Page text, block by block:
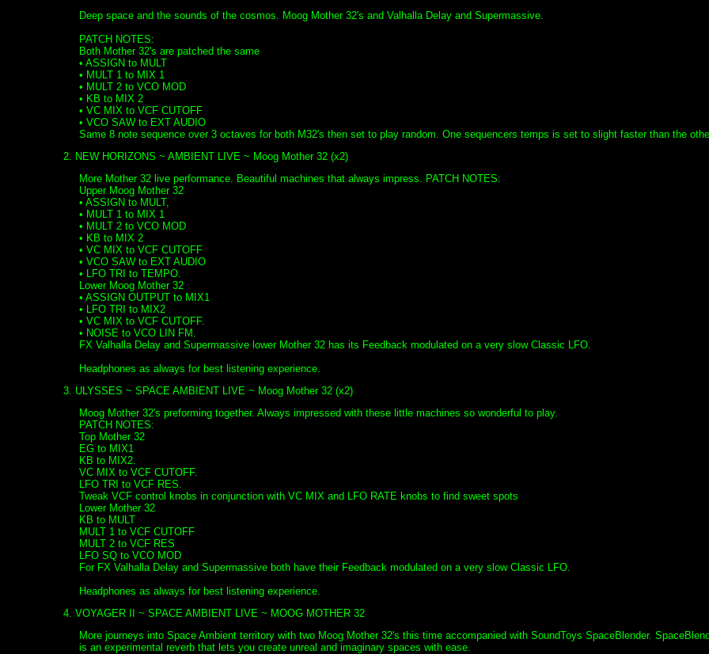
Deep space and the sounds of the cosmos. Moog Mother 32's and Valhalla Delay and Supermassive.
PATCH NOTES:
Both Mother 32's are patched the same
• ASSIGN to MULT
• MULT 1 to MIX 1
• MULT 2 to VCO MOD
• KB to MIX 2
• VC MIX to VCF CUTOFF
• VCO SAW to EXT AUDIO
Same 8 note sequence over 3 octaves for both M32's then set to play random. One sequencers temps is set to slight faster than the
2. NEW HORIZONS ~ AMBIENT LIVE ~ Moog Mother 32 (x2)
More Mother 32 live performance. Beautiful machines that always impress. PATCH NOTES:
Upper Moog Mother 32
• ASSIGN to MULT,
• MULT 1 to MIX 1
• MULT 2 to VCO MOD
• KB to MIX 2
• VC MIX to VCF CUTOFF
• VCO SAW to EXT AUDIO
• LFO TRI to TEMPO.
Lower Moog Mother 32
• ASSIGN OUTPUT to MIX1
• LFO TRI to MIX2
• VC MIX to VCF CUTOFF.
• NOISE to VCO LIN FM.
FX Valhalla Delay and Supermassive lower Mother 32 has its Feedback modulated on a very slow Classic LFO.
Headphones as always for best listening experience.
3. ULYSSES ~ SPACE AMBIENT LIVE ~ Moog Mother 32 (x2)
Moog Mother 32's preforming together. Always impressed with these little machines so wonderful to play.
PATCH NOTES:
Top Mother 32
EG to MIX1
KB to MIX2.
VC MIX to VCF CUTOFF.
LFO TRI to VCF RES.
Tweak VCF control knobs in conjunction with VC MIX and LFO RATE knobs to find sweet spots
Lower Mother 32
KB to MULT
MULT 1 to VCF CUTOFF
MULT 2 to VCF RES
LFO SQ to VCO MOD
For FX Valhalla Delay and Supermassive both have their Feedback modulated on a very slow Classic LFO.
Headphones as always for best listening experience.
4. VOYAGER II ~ SPACE AMBIENT LIVE ~ MOOG MOTHER 32
More journeys into Space Ambient territory with two Moog Mother 32's this time accompanied with SoundToys SpaceBlender.
is an experimental reverb that lets you create unreal and imaginary spaces with ease.